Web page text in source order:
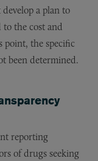
a plan to
the cost and
point, the specific
been determined.
reporting
of drugs seeking